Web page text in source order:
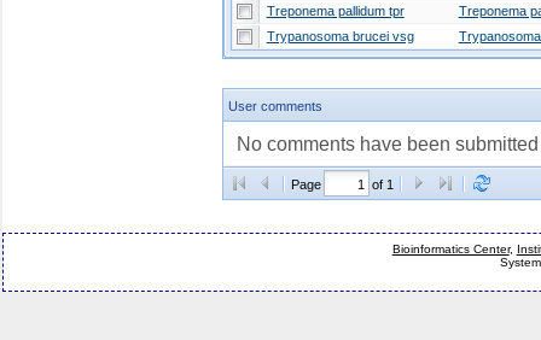
Treponema pallidum tpr
Trypanosoma brucei vsg
User comments
No comments have been
Page of 1
Bioinformatics Center,